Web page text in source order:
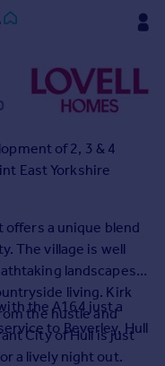
of 2, 3 & 4
East Yorkshire
offers a unique blend
The village is well
landscapes
living. Kirk
the hustle and
City of Hull is just
a lively night out.
the A164 just a
to Beverley, Hull